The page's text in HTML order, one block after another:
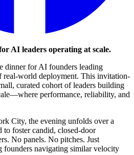
AI leaders operating at scale.
dinner for AI founders leading
real-world deployment. This invitation-
curated cohort of leaders building
performance, reliability, and
City, the evening unfolds over a
to foster candid, closed-door
No panels. No pitches. Just
founders navigating similar velocity